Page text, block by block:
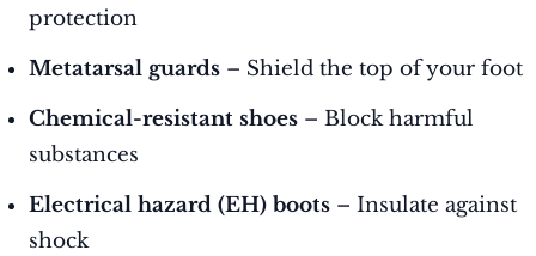
protection
Metatarsal guards – Shield the top of your foot
Chemical-resistant shoes – Block harmful
substances
Electrical hazard (EH) boots – Insulate against
shock